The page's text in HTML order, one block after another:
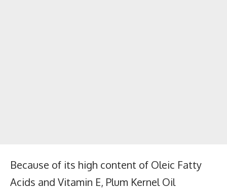
Because of its high content of Oleic Fatty
Acids and Vitamin E, Plum Kernel Oil